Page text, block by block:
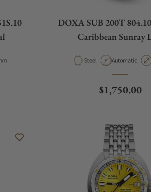
Diameter
DOXA SUB 200T
Caribbean Sunray
Material
Steel Movement
Automatic
Regular price
$1,750.00